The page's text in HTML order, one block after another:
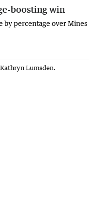
boosting win
by percentage over Mines